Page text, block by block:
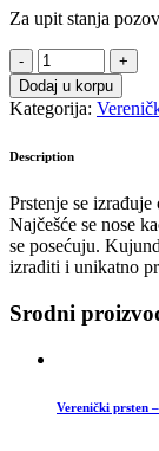
Za upit stanja
Verenički
prsten
-
VP
quantity
Dodaj u korpu
Kategorija:
Description
Prstenje se
Najčešće se nose
se posećuju.
izraditi i unikatno
Srodni
Verenički prsten